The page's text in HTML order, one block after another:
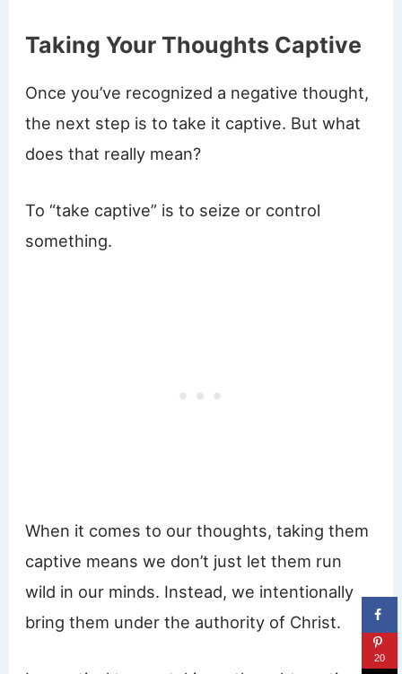
Taking Your Thoughts Captive
Once you’ve recognized a negative thought,
the next step is to take it captive. But what
does that really mean?
To “take captive” is to seize or control
something.
When it comes to our thoughts, taking them
captive means we don’t just let them run
wild in our minds. Instead, we intentionally
bring them under the authority of Christ.
20